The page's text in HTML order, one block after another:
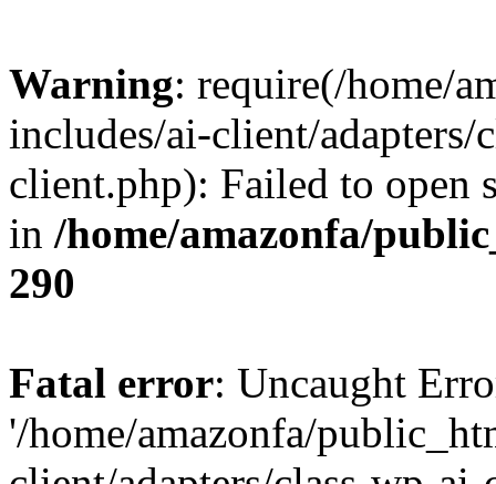
Warning: require(/home/
includes/ai-client/
client.php): Failed to open
in /home/amazonfa/
290
Fatal error: Uncaught
'/home/amazonfa/